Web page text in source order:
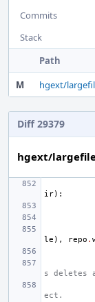
Commits
Stack
Path
M
hgext/
Diff 29379
hgext/
ir):
le ), repo .
s deletes
ect.